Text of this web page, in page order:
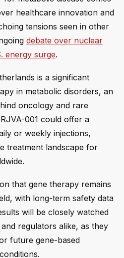
healthcare innovation and
tensions seen in other
debate over nuclear
energy surge.
is a significant
in metabolic disorders, an
oncology and rare
001 could offer a
or weekly injections,
treatment landscape for
that gene therapy remains
with long-term safety data
will be closely watched
regulators alike, as they
future gene-based